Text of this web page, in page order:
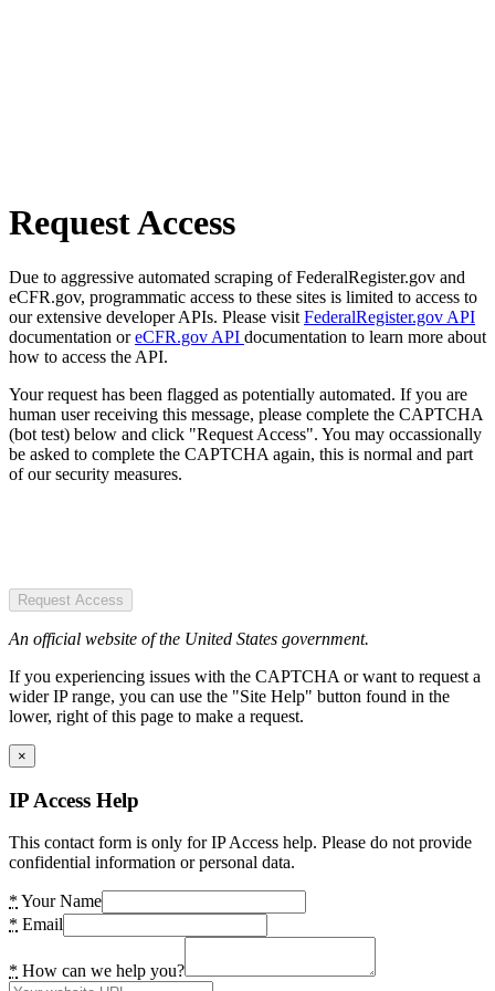
Request Access
Due to aggressive automated scraping of FederalRegister.gov and
eCFR.gov, programmatic access to these sites is limited to access to
our extensive developer APIs. Please visit FederalRegister.gov API
documentation oreCFR.gov API documentation to learn more about
how to access the API.
Your request has been flagged as potentially automated. If you are
human user receiving this message, please complete the CAPTCHA
(bot test) below and click "Request Access". You may occassionally
be asked to complete the CAPTCHA again, this is normal and part
of our security measures.
Request Access
An official website of the United States government.
If you experiencing issues with the CAPTCHA or want to request a
wider IP range, you can use the "Site Help" button found in the
lower, right of this page to make a request.
×
IP Access Help
This contact form is only for IP Access help. Please do not provide
confidential information or personal data.
* Your Name
* Email
* How can we help you?